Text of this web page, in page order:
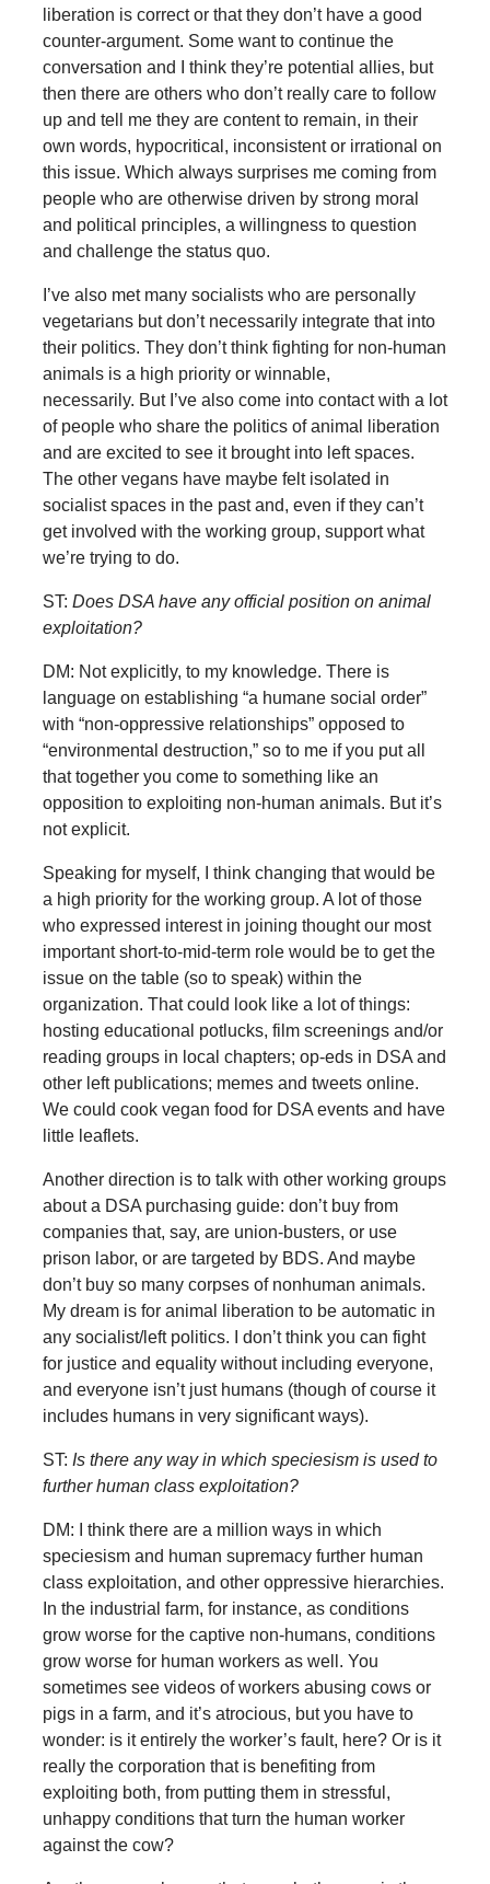
liberation is correct or that they don’t have a good
counter-argument. Some want to continue the
conversation and I think they’re potential allies, but
then there are others who don’t really care to follow
up and tell me they are content to remain, in their
own words, hypocritical, inconsistent or irrational on
this issue. Which always surprises me coming from
people who are otherwise driven by strong moral
and political principles, a willingness to question
and challenge the status quo.
I’ve also met many socialists who are personally
vegetarians but don’t necessarily integrate that into
their politics. They don’t think fighting for non-human
animals is a high priority or winnable,
necessarily. But I’ve also come into contact with a lot
of people who share the politics of animal liberation
and are excited to see it brought into left spaces.
The other vegans have maybe felt isolated in
socialist spaces in the past and, even if they can’t
get involved with the working group, support what
we’re trying to do.
ST: Does DSA have any official position on animal
exploitation?
DM: Not explicitly, to my knowledge. There is
language on establishing “a humane social order”
with “non-oppressive relationships” opposed to
“environmental destruction,” so to me if you put all
that together you come to something like an
opposition to exploiting non-human animals. But it’s
not explicit.
Speaking for myself, I think changing that would be
a high priority for the working group. A lot of those
who expressed interest in joining thought our most
important short-to-mid-term role would be to get the
issue on the table (so to speak) within the
organization. That could look like a lot of things:
hosting educational potlucks, film screenings and/or
reading groups in local chapters; op-eds in DSA and
other left publications; memes and tweets online.
We could cook vegan food for DSA events and have
little leaflets.
Another direction is to talk with other working groups
about a DSA purchasing guide: don’t buy from
companies that, say, are union-busters, or use
prison labor, or are targeted by BDS. And maybe
don’t buy so many corpses of nonhuman animals.
My dream is for animal liberation to be automatic in
any socialist/left politics. I don’t think you can fight
for justice and equality without including everyone,
and everyone isn’t just humans (though of course it
includes humans in very significant ways).
ST: Is there any way in which speciesism is used to
further human class exploitation?
DM: I think there are a million ways in which
speciesism and human supremacy further human
class exploitation, and other oppressive hierarchies.
In the industrial farm, for instance, as conditions
grow worse for the captive non-humans, conditions
grow worse for human workers as well. You
sometimes see videos of workers abusing cows or
pigs in a farm, and it’s atrocious, but you have to
wonder: is it entirely the worker’s fault, here? Or is it
really the corporation that is benefiting from
exploiting both, from putting them in stressful,
unhappy conditions that turn the human worker
against the cow?